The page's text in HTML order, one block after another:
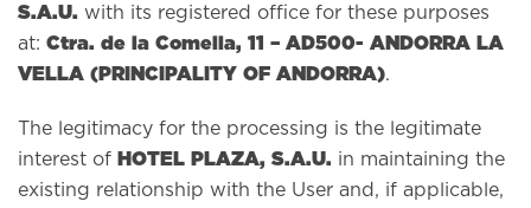
S.A.U. with its registered office for these purposes
at: Ctra. de la Comella, 11 – AD500- ANDORRA LA
VELLA (PRINCIPALITY OF ANDORRA).
The legitimacy for the processing is the legitimate
interest of HOTEL PLAZA, S.A.U. in maintaining the
existing relationship with the User and, if applicable,